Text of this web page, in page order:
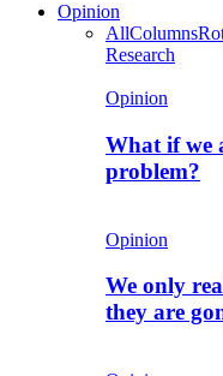
Opinion
AllColumns
Research
Opinion
What if we
problem?
Opinion
We only
they are